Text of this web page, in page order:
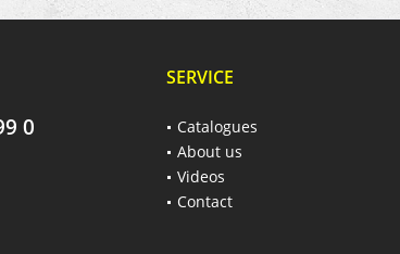
0
SERVICE
Catalogues
About us
Videos
Contact